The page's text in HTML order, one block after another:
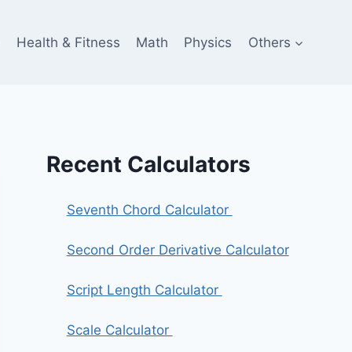
Health & Fitness Math Physics Others
Recent Calculators
Seventh Chord Calculator
Second Order Derivative Calculator
Script Length Calculator
Scale Calculator